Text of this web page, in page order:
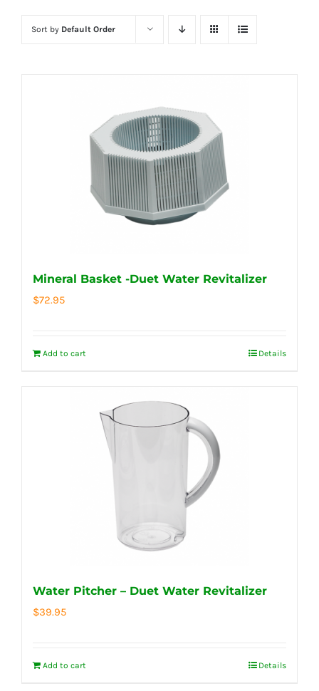
Sort by Default Order
Mineral Basket -Duet Water Revitalizer
$72.95
Add to cart Details
Water Pitcher – Duet Water Revitalizer
$39.95
Add to cart Details